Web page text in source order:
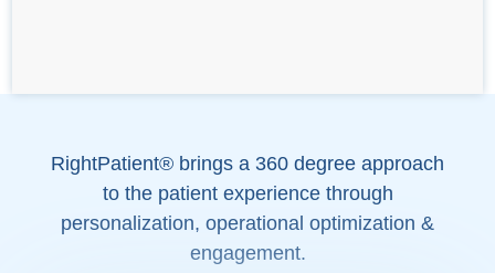
RightPatient® brings a 360 degree approach
to the patient experience through
personalization, operational optimization &
engagement.